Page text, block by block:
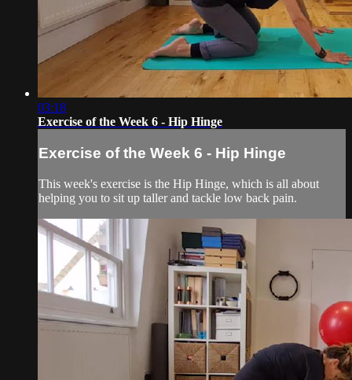
03:18
Exercise of the Week 6 - Hip Hinge
Exercise of the Week 6 - Hip Hinge
This week's exercise is the Hip Hinge, which is all about
helping you to sit up taller and tackle low back pain.